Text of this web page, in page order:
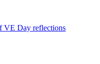
VE Day reflections